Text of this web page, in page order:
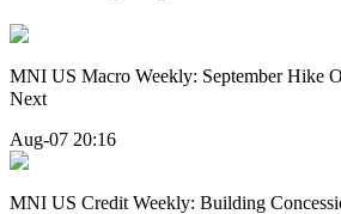
MNI US Macro Weekly: September Hike
Next
Aug-07 20:16
MNI US Credit Weekly: Building